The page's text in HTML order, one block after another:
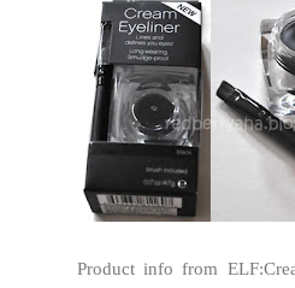
Product info from